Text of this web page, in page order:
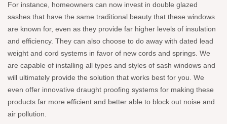
For instance, homeowners can now invest in double glazed
sashes that have the same traditional beauty that these windows
are known for, even as they provide far higher levels of insulation
and efficiency. They can also choose to do away with dated lead
weight and cord systems in favor of new cords and springs. We
are capable of installing all types and styles of sash windows and
will ultimately provide the solution that works best for you. We
even offer innovative draught proofing systems for making these
products far more efficient and better able to block out noise and
air pollution.